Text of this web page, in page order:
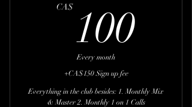
CA$ 100
Every month
+CA$150 Sign up fee
Everything in the club besides: 1. Monthly Mix
& Master 2. Monthly 1 on 1 Calls